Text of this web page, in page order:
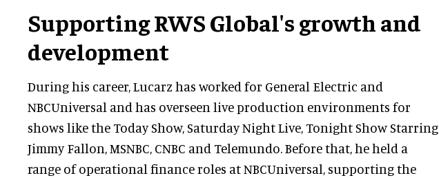
Supporting RWS Global's growth and
development
During his career, Lucarz has worked for General Electric and
NBCUniversal and has overseen live production environments for
shows like the Today Show, Saturday Night Live, Tonight Show Starring
Jimmy Fallon, MSNBC, CNBC and Telemundo. Before that, he held a
range of operational finance roles at NBCUniversal, supporting the